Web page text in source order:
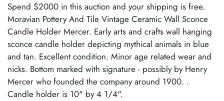
Spend $2000 in this auction and your shipping is free.
Moravian Pottery And Tile Vintage Ceramic Wall Sconce
Candle Holder Mercer. Early arts and crafts wall hanging
sconce candle holder depicting mythical animals in blue
and tan. Excellent condition. Minor age related wear and
nicks. Bottom marked with signature - possibly by Henry
Mercer who founded the company around 1900. .
Candle holder is 10" by 4 1/4".